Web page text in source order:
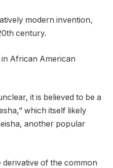
modern invention,
century.
African American
it is believed to be a
which itself likely
another popular
derivative of the common